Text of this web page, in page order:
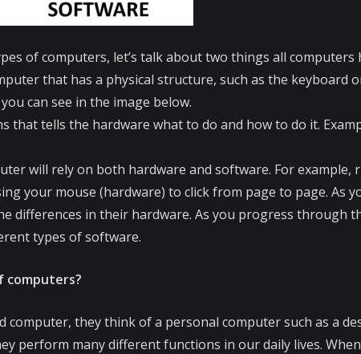
of computers, let’s talk about two things all computers
that has a physical structure, such as the keyboard
can see in the image below.
that tells the hardware what to do and how to do it.
will rely on both hardware and software. For example,
your mouse (hardware) to click from page to page. As
differences in their hardware. As you progress through
types of software.
computer, they think of a personal computer such as a
perform many different functions in our daily lives.